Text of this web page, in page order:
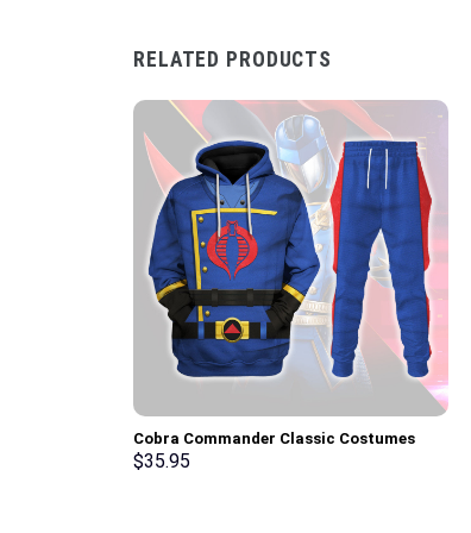
RELATED PRODUCTS
Cobra Commander Classic Costumes
Hoodie Sweatshirt T-Shirt –
$35.95